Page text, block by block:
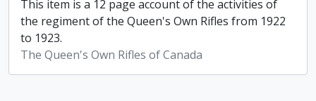
This item is a 12 page account of the activities of
the regiment of the Queen's Own Rifles from 1922
to 1923.
The Queen's Own Rifles of Canada